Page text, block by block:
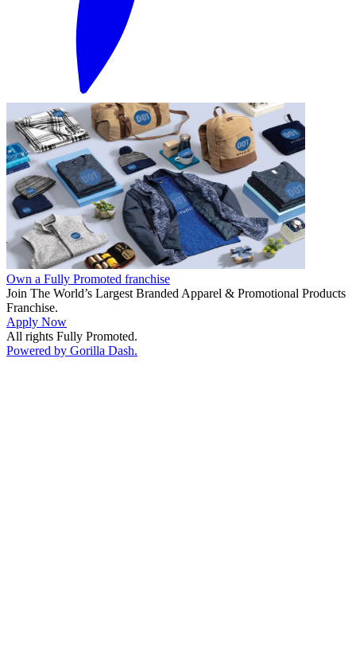
Own a Fully Promoted franchise
Join The World’s Largest Branded Apparel & Promotional Products
Franchise.
Apply Now
All rights Fully Promoted.
Powered by Gorilla Dash.